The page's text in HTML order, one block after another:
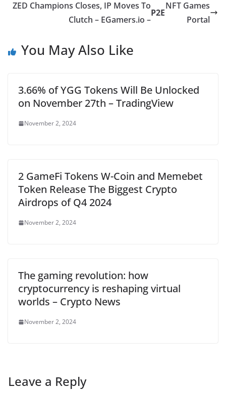
ZED Champions Closes, IP Moves To
Clutch – EGamers.io –
P2E
NFT Games
Portal
You May Also Like
3.66% of YGG Tokens Will Be Unlocked
on November 27th – TradingView
November 2, 2024
2 GameFi Tokens W-Coin and Memebet
Token Release The Biggest Crypto
Airdrops of Q4 2024
November 2, 2024
The gaming revolution: how
cryptocurrency is reshaping virtual
worlds – Crypto News
November 2, 2024
Leave a Reply